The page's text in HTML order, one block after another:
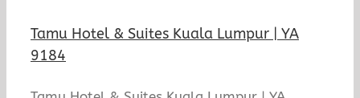
Tamu Hotel & Suites Kuala Lumpur | YA
9184